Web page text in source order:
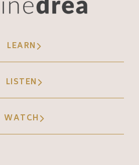
LEARN
LISTEN
WATCH